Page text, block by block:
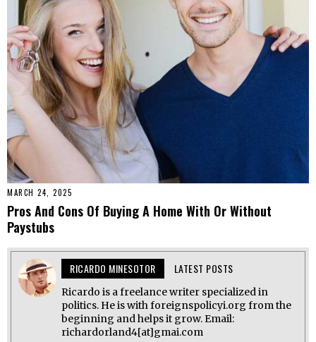
MARCH 24, 2025
Pros And Cons Of Buying A Home With Or Without
Paystubs
RICARDO MINESOTOR LATEST POSTS
Ricardo is a freelance writer specialized in
politics. He is with foreignspolicyi.org from the
beginning and helps it grow. Email:
richardorland4[at]gmai.com